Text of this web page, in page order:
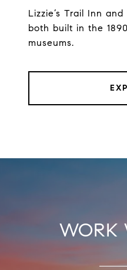
Lizzie’s Trail Inn
both built in the
museums.
WORK